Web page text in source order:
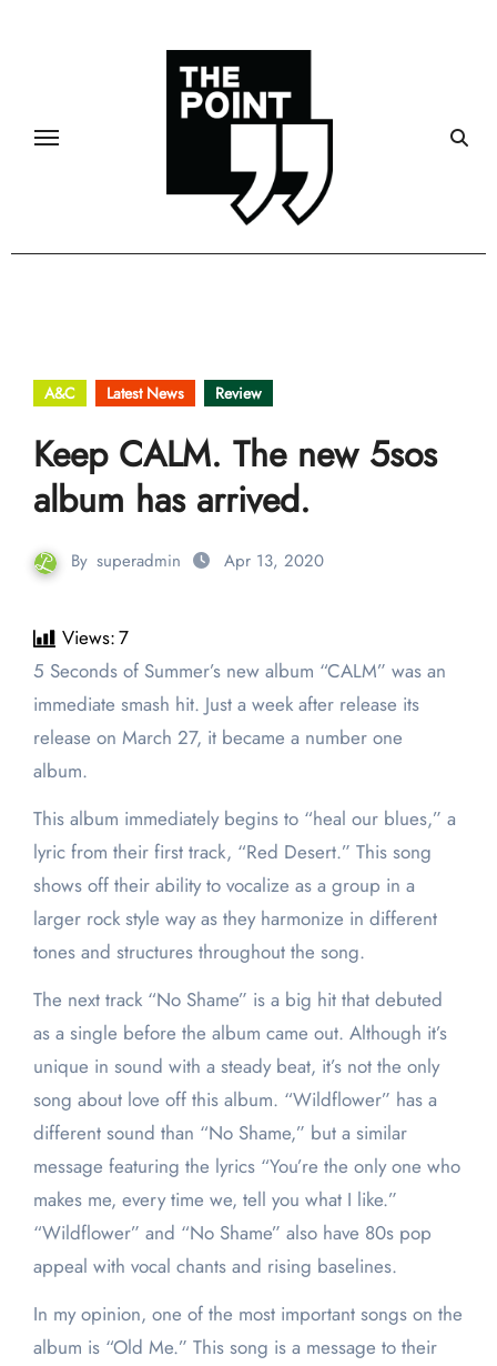
A&C Latest News Review
Keep CALM. The new 5sos
album has arrived.
By superadmin Apr 13, 2020
Views:7
5 Seconds of Summer’s new album “CALM” was an
immediate smash hit. Just a week after release its
release on March 27, it became a number one
album.
This album immediately begins to “heal our blues,” a
lyric from their first track, “Red Desert.” This song
shows off their ability to vocalize as a group in a
larger rock style way as they harmonize in different
tones and structures throughout the song.
The next track “No Shame” is a big hit that debuted
as a single before the album came out. Although it’s
unique in sound with a steady beat, it’s not the only
song about love off this album. “Wildflower” has a
different sound than “No Shame,” but a similar
message featuring the lyrics “You’re the only one who
makes me, every time we, tell you what I like.”
“Wildflower” and “No Shame” also have 80s pop
appeal with vocal chants and rising baselines.
In my opinion, one of the most important songs on the
album is “Old Me.” This song is a message to their